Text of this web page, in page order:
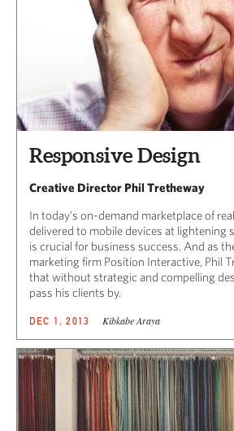
Responsive Design
Creative Director Phil Tretheway
In today’s on-demand marketplace of
delivered to mobile devices at lightening
is crucial for business success. And as
marketing firm Position Interactive, Phil
that without strategic and compelling
pass his clients by.
DEC 1, 2013 Kibkabe Araya